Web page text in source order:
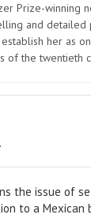
Prize-winning
and detailed
her as
of the twentieth
the issue of
to a Mexican